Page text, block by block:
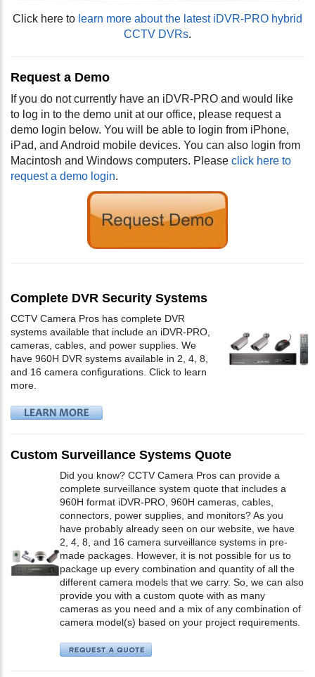
Click here to learn more about the latest iDVR-PRO hybrid
CCTV DVRs.
Request a Demo
If you do not currently have an iDVR-PRO and would like
to log in to the demo unit at our office, please request a
demo login below. You will be able to login from iPhone,
iPad, and Android mobile devices. You can also login from
Macintosh and Windows computers. Please click here to
request a demo login.
Complete DVR Security Systems
CCTV Camera Pros has complete DVR
systems available that include an iDVR-PRO,
cameras, cables, and power supplies. We
have 960H DVR systems available in 2, 4, 8,
and 16 camera configurations. Click to learn
more.
Custom Surveillance Systems Quote
Did you know? CCTV Camera Pros can provide a
complete surveillance system quote that includes a
960H format iDVR-PRO, 960H cameras, cables,
connectors, power supplies, and monitors? As you
have probably already seen on our website, we have
2, 4, 8, and 16 camera surveillance systems in pre-
made packages. However, it is not possible for us to
package up every combination and quantity of all the
different camera models that we carry. So, we can also
provide you with a custom quote with as many
cameras as you need and a mix of any combination of
camera model(s) based on your project requirements.